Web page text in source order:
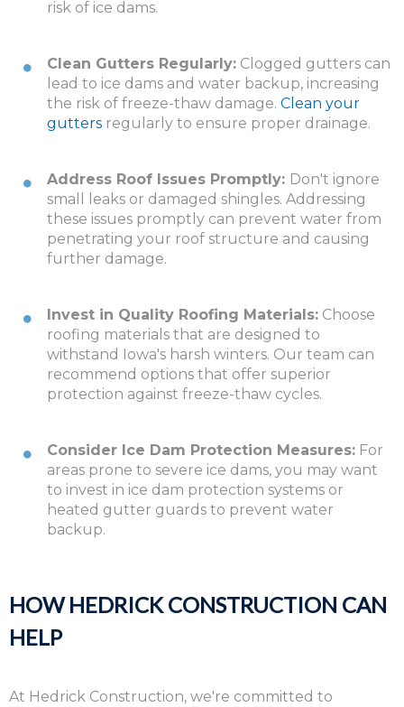
risk of ice dams.
Clean Gutters Regularly: Clogged gutters can
lead to ice dams and water backup, increasing
the risk of freeze-thaw damage. Clean your
gutters regularly to ensure proper drainage.
Address Roof Issues Promptly: Don't ignore
small leaks or damaged shingles. Addressing
these issues promptly can prevent water from
penetrating your roof structure and causing
further damage.
Invest in Quality Roofing Materials: Choose
roofing materials that are designed to
withstand Iowa's harsh winters. Our team can
recommend options that offer superior
protection against freeze-thaw cycles.
Consider Ice Dam Protection Measures: For
areas prone to severe ice dams, you may want
to invest in ice dam protection systems or
heated gutter guards to prevent water
backup.
HOW HEDRICK CONSTRUCTION CAN
HELP
At Hedrick Construction, we're committed to